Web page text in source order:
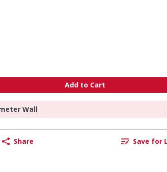
Add to Cart
Wall
Share Save for